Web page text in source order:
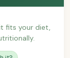
fits your diet,